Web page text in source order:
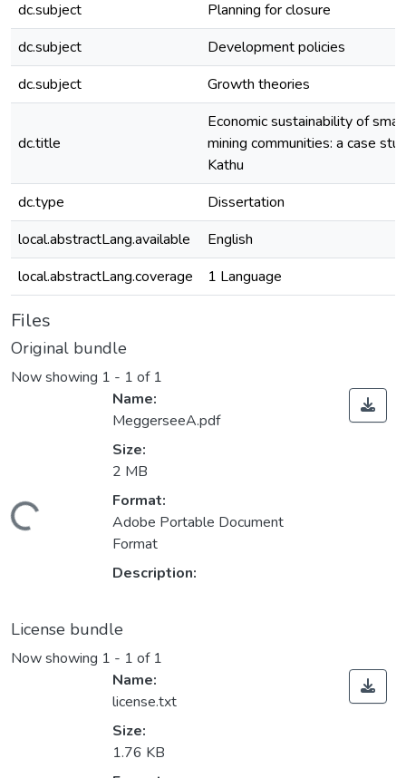
dc.subject
Planning for closure
dc.subject
Development policies
dc.subject
Growth theories
dc.title
Economic sustainability of small
mining communities: a case
Kathu
dc.type
Dissertation
local.abstractLang.available
English
local.abstractLang.coverage
1 Language
Files
Original bundle
Now showing 1 - 1 of 1
Name:
MeggerseeA.pdf
Size:
2 MB
Format:
Adobe Portable Document
Format
Description:
License bundle
Now showing 1 - 1 of 1
Name:
license.txt
Size:
1.76 KB